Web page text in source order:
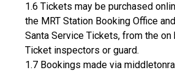
1.6 Tickets may be purchased
the MRT Station Booking Office
Santa Service Tickets, from the
Ticket inspectors or guard.
1.7 Bookings made via